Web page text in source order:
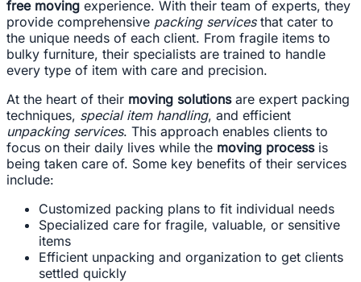
free moving experience. With their team of experts, they
provide comprehensive packing servicesthat cater to
the unique needs of each client. From fragile items to
bulky furniture, their specialists are trained to handle
every type of item with care and precision.
At the heart of their moving solutionsare expert packing
techniques, special item handling, and efficient
unpacking services. This approach enables clients to
focus on their daily lives while the moving processis
being taken care of. Some key benefits of their services
include:
Customized packing plans to fit individual needs
Specialized care for fragile, valuable, or sensitive
items
Efficient unpacking and organization to get clients
settled quickly